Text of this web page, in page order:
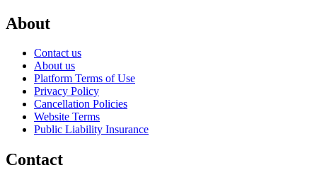
About
Contact us
About us
Platform Terms of Use
Privacy Policy
Cancellation Policies
Website Terms
Public Liability Insurance
Contact